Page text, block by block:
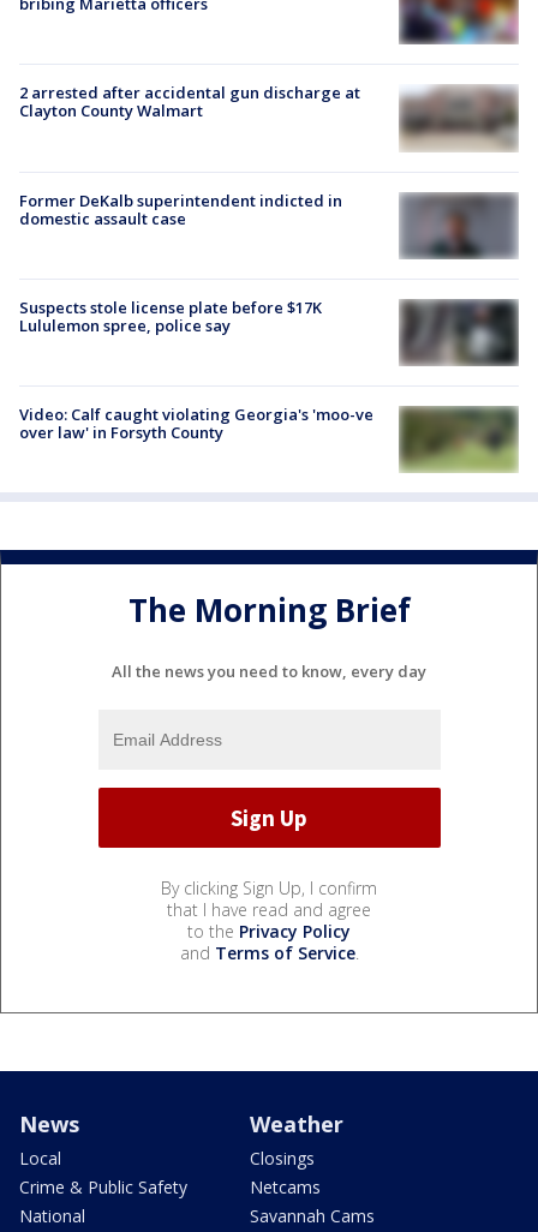
2 arrested after accidental gun discharge at
Clayton County Walmart
Former DeKalb superintendent indicted in
domestic assault case
Suspects stole license plate before $17K
Lululemon spree, police say
Video: Calf caught violating Georgia's 'moo-ve
over law' in Forsyth County
The Morning Brief
All the news you need to know, every day
By clicking Sign Up, I confirm
that I have read and agree
to the Privacy Policy
and Terms of Service.
News
Local
Crime & Public Safety
National
Weather
Closings
Netcams
Savannah Cams